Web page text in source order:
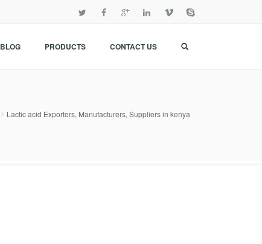
BLOG PRODUCTS CONTACT US
Lactic acid Exporters, Manufacturers, Suppliers in kenya